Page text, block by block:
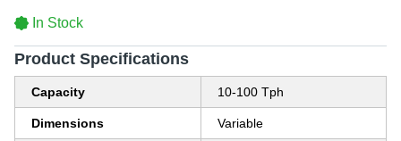
In Stock
Product Specifications
Capacity 10-100 Tph
Dimensions Variable